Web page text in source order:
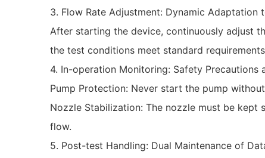
‌3. Flow Rate Adjustment: Dynamic Adaptation
After starting the device, continuously adjust
the test conditions meet standard
‌4. In-operation Monitoring: Safety Precautions
‌Pump Protection‌: Never start the pump
‌Nozzle Stabilization‌: The nozzle must be
flow.
‌5. Post-test Handling: Dual Maintenance of